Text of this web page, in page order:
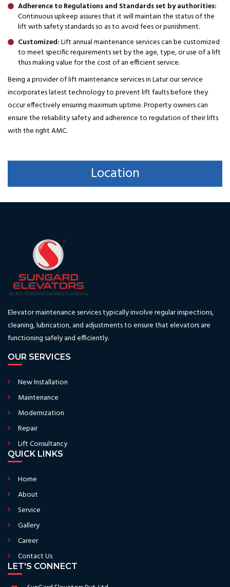
Adherence to Regulations and Standards set by authorities:
Continuous upkeep assures that it will maintain the status of the
lift with safety standards so as to avoid fees or punishment.
Customized:Lift annual maintenance services can be customized
to meet specific requirements set by the age, type, or use of a lift
thus making value for the cost of an efficient service.
Being a provider of lift maintenance services in Latur our service
incorporates latest technology to prevent lift faults before they
occur effectively ensuring maximum uptime. Property owners can
ensure the reliability safety and adherence to regulation of their lifts
with the right AMC.
Location
Elevator maintenance services typically involve regular inspections,
cleaning, lubrication, and adjustments to ensure that elevators are
functioning safely and efficiently.
OUR SERVICES
New Installation
Maintenance
Modernization
Repair
Lift Consultancy
QUICK LINKS
Home
About
Service
Gallery
Career
Contact Us
LET'S CONNECT